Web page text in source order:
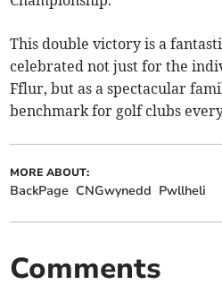
​This double victory is a
celebrated not just for the
Fflur, but as a spectacular
benchmark for golf clubs
MORE ABOUT:
BackPage CNGwynedd Pwllheli
Comments